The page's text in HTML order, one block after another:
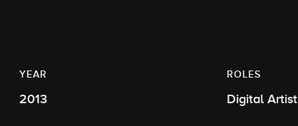
YEAR
2013
ROLES
Digital Artist